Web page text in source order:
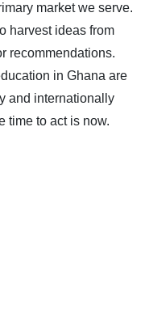
market we serve.
harvest ideas from
recommendations.
in Ghana are
and internationally
time to act is now.